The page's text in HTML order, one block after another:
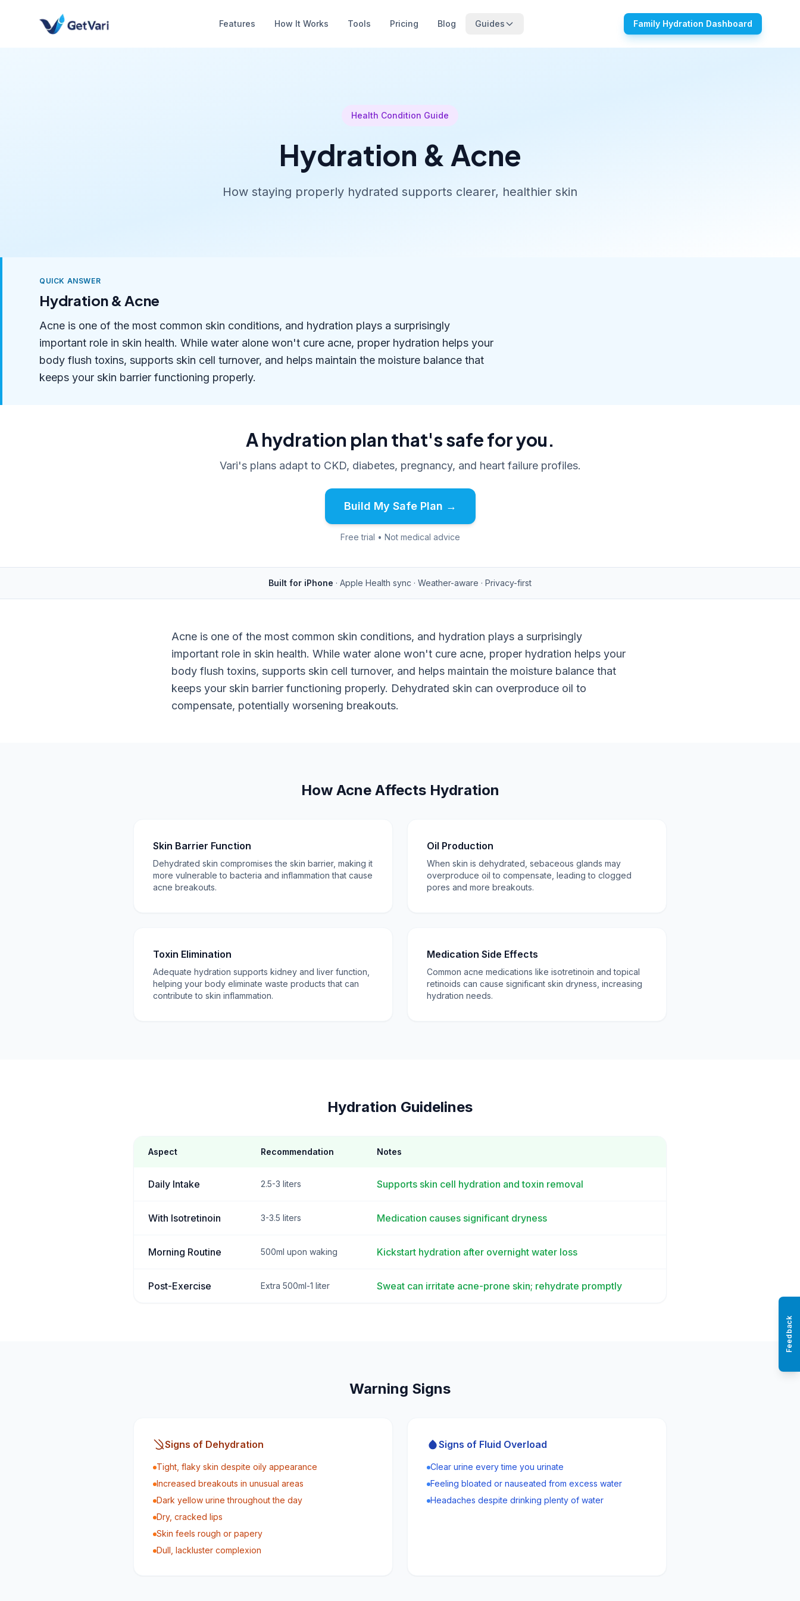
Features How It Works Tools Pricing Blog Guides Family Hydration Dashboard
Health Condition Guide
Hydration & Acne
How staying properly hydrated supports clearer, healthier skin
QUICK ANSWER
Hydration & Acne
Acne is one of the most common skin conditions, and hydration plays a surprisingly
important role in skin health. While water alone won't cure acne, proper hydration helps your
body flush toxins, supports skin cell turnover, and helps maintain the moisture balance that
keeps your skin barrier functioning properly.
A hydration plan that's safe for you.
Vari's plans adapt to CKD, diabetes, pregnancy, and heart failure profiles.
Build My Safe Plan →
Free trial • Not medical advice
Built for iPhone · Apple Health sync · Weather-aware · Privacy-first
Acne is one of the most common skin conditions, and hydration plays a surprisingly
important role in skin health. While water alone won't cure acne, proper hydration helps your
body flush toxins, supports skin cell turnover, and helps maintain the moisture balance that
keeps your skin barrier functioning properly. Dehydrated skin can overproduce oil to
compensate, potentially worsening breakouts.
How Acne Affects Hydration
Skin Barrier Function
Dehydrated skin compromises the skin barrier, making it
more vulnerable to bacteria and inflammation that cause
acne breakouts.
Oil Production
When skin is dehydrated, sebaceous glands may
overproduce oil to compensate, leading to clogged
pores and more breakouts.
Toxin Elimination
Adequate hydration supports kidney and liver function,
helping your body eliminate waste products that can
contribute to skin inflammation.
Medication Side Effects
Common acne medications like isotretinoin and topical
retinoids can cause significant skin dryness, increasing
hydration needs.
Hydration Guidelines
Aspect Recommendation Notes
Daily Intake 2.5-3 liters Supports skin cell hydration and toxin removal
With Isotretinoin 3-3.5 liters Medication causes significant dryness
Morning Routine 500ml upon waking Kickstart hydration after overnight water loss
Post-Exercise Extra 500ml-1 liter Sweat can irritate acne-prone skin; rehydrate promptly
Warning Signs
Signs of Dehydration
Tight, flaky skin despite oily appearance
Increased breakouts in unusual areas
Dark yellow urine throughout the day
Dry, cracked lips
Skin feels rough or papery
Dull, lackluster complexion
Signs of Fluid Overload
Clear urine every time you urinate
Feeling bloated or nauseated from excess water
Headaches despite drinking plenty of water
Feedback